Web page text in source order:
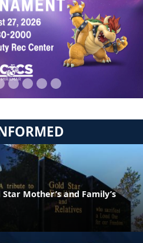
Mother’s and Family’s